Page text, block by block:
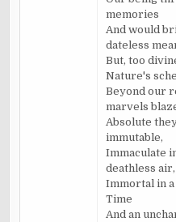
memories
And would
dateless
But, too
Nature's
Beyond our
marvels
Absolute
immutable,
Immaculate
deathless air,
Immortal in
Time
And an